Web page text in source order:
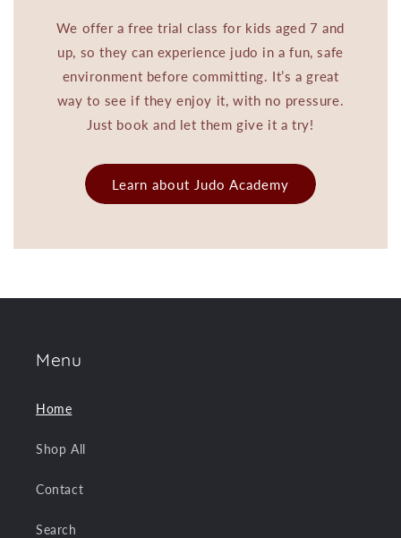
We offer a free trial class for kids aged 7 and
up, so they can experience judo in a fun, safe
environment before committing. It’s a great
way to see if they enjoy it, with no pressure.
Just book and let them give it a try!
Learn about Judo Academy
Menu
Home
Shop All
Contact
Search